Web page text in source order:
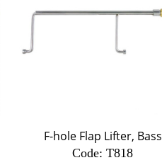
F-hole Flap Lifter, Bass
Code: T818